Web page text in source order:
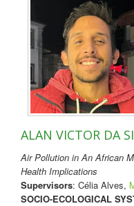
ALAN VICTOR DA
Air Pollution in An African
Health Implications
Supervisors: Célia Alves,
SOCIO-ECOLOGICAL